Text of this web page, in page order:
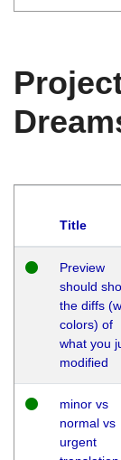
Title
Preview
should
the diffs
colors) of
what you
modified
minor vs
normal vs
urgent